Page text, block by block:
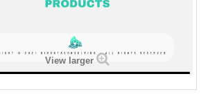
View larger